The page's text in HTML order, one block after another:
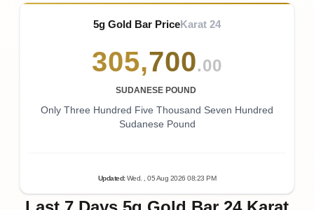
5g Gold Bar PriceKarat 24
305,700.00
SUDANESE POUND
Only Three Hundred Five Thousand Seven Hundred
Sudanese Pound
Updated: Wed. , 05Aug 202608:23 PM